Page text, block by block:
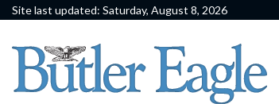
Site last updated: Saturday, August 8, 2026
News
Sports